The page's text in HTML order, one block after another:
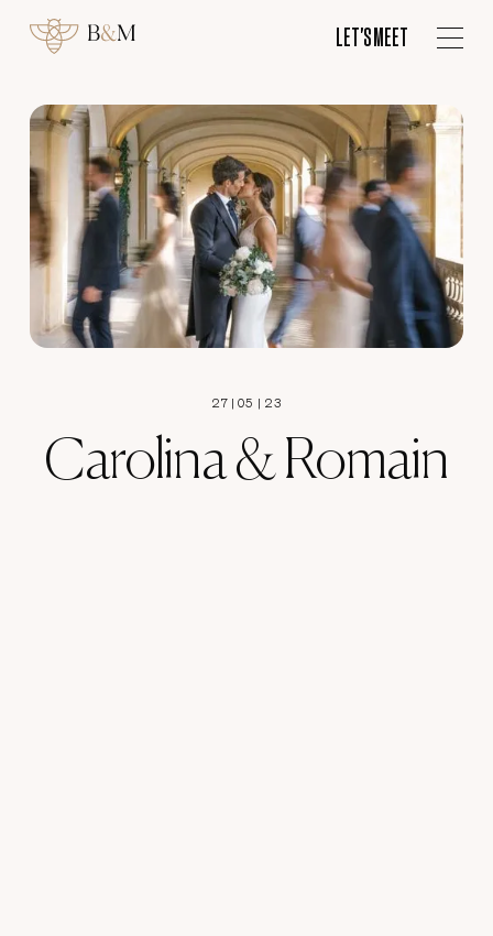
LET'S MEET
LET'S MEET
ES
27 |05 | 23
Carolina & Romain